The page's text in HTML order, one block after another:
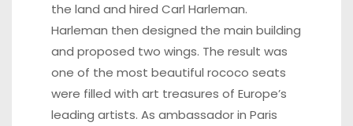
the land and hired Carl Harleman.
Harleman then designed the main building
and proposed two wings. The result was
one of the most beautiful rococo seats
were filled with art treasures of Europe’s
leading artists. As ambassador in Paris